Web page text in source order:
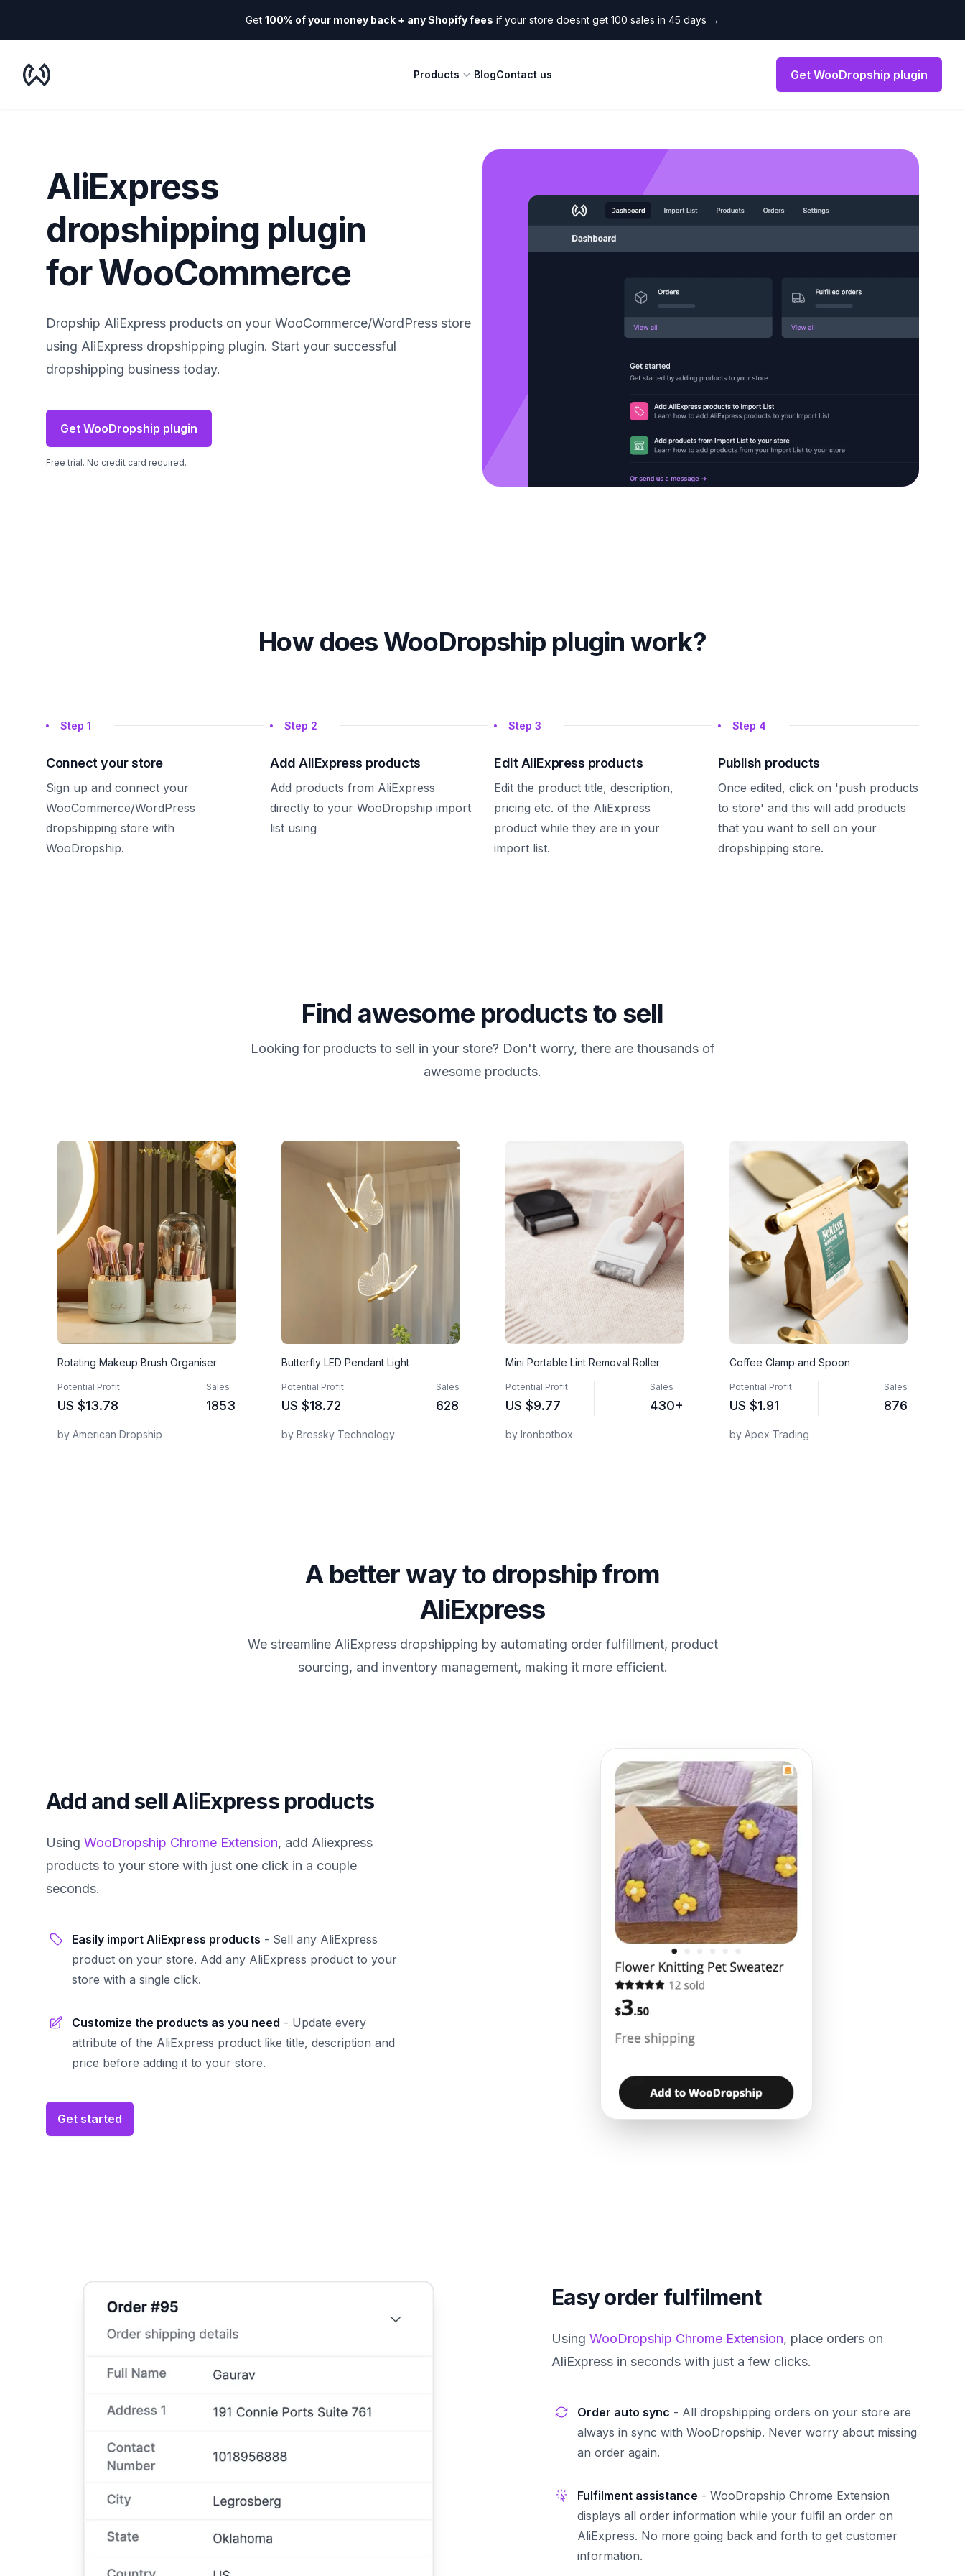
Get 100% of your money back + any Shopify fees if your store doesnt get 100 sales in 45 days →
WooDropship Products BlogContact us Get WooDropship plugin
AliExpress
dropshipping plugin
for WooCommerce
Dropship AliExpress products on your WooCommerce/WordPress store
using AliExpress dropshipping plugin. Start your successful
dropshipping business today.
Get WooDropship plugin
Free trial. No credit card required.
How does WooDropship plugin work?
Step 1
Connect your store
Sign up and connect your
WooCommerce/WordPress
dropshipping store with
WooDropship.
Step 2
Add AliExpress products
Add products from AliExpress
directly to your WooDropship import
list using
Step 3
Edit AliExpress products
Edit the product title, description,
pricing etc. of the AliExpress
product while they are in your
import list.
Step 4
Publish products
Once edited, click on 'push products
to store' and this will add products
that you want to sell on your
dropshipping store.
Find awesome products to sell
Looking for products to sell in your store? Don't worry, there are thousands of
awesome products.
Rotating Makeup Brush Organiser
Potential Profit
US $13.78
Sales
1853
by American Dropship
Butterfly LED Pendant Light
Potential Profit
US $18.72
Sales
628
by Bressky Technology
Mini Portable Lint Removal Roller
Potential Profit
US $9.77
Sales
430+
by Ironbotbox
Coffee Clamp and Spoon
Potential Profit
US $1.91
Sales
876
by Apex Trading
A better way to dropship from
AliExpress
We streamline AliExpress dropshipping by automating order fulfillment, product
sourcing, and inventory management, making it more efficient.
Add and sell AliExpress products
Using WooDropship Chrome Extension, add Aliexpress
products to your store with just one click in a couple
seconds.
Easily import AliExpress products - Sell any AliExpress
product on your store. Add any AliExpress product to your
store with a single click.
Customize the products as you need - Update every
attribute of the AliExpress product like title, description and
price before adding it to your store.
Get started
Easy order fulfilment
Using WooDropship Chrome Extension, place orders on
AliExpress in seconds with just a few clicks.
Order auto sync - All dropshipping orders on your store are
always in sync with WooDropship. Never worry about missing
an order again.
Fulfilment assistance - WooDropship Chrome Extension
displays all order information while your fulfil an order on
AliExpress. No more going back and forth to get customer
information.